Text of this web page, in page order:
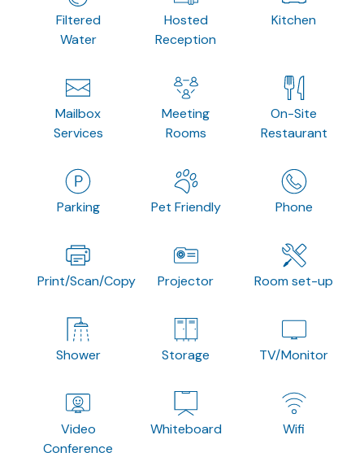
Filtered
Water
Hosted
Reception
Kitchen
Mailbox
Services
Meeting
Rooms
On-Site
Restaurant
Parking Pet Friendly Phone
Print/Scan/Copy Projector Room set-up
Shower Storage TV/Monitor
Video
Conference
Whiteboard Wifi